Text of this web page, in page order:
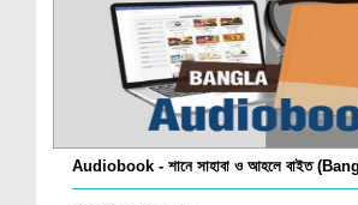
Audiobook - শানে সাহাবা ও আহলে বাইত